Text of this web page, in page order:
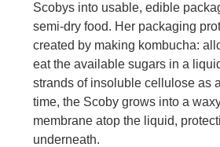
Scobys into usable, edible
semi-dry food. Her packaging
created by making kombucha:
eat the available sugars in a
strands of insoluble cellulose as
time, the Scoby grows into a
membrane atop the liquid,
underneath.